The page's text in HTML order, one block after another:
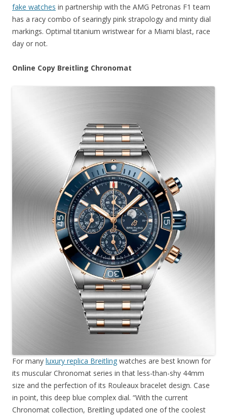
fake watches in partnership with the AMG Petronas F1 team
has a racy combo of searingly pink strapology and minty dial
markings. Optimal titanium wristwear for a Miami blast, race
day or not.
Online Copy Breitling Chronomat
For many luxury replica Breitling watches are best known for
its muscular Chronomat series in that less-than-shy 44mm
size and the perfection of its Rouleaux bracelet design. Case
in point, this deep blue complex dial. “With the current
Chronomat collection, Breitling updated one of the coolest